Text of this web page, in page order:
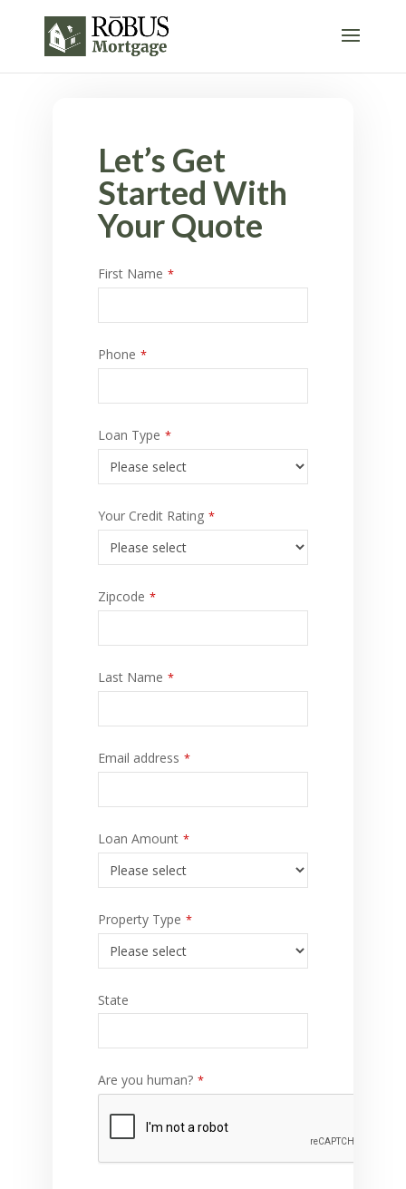
Let’s Get
Started With
Your Quote
First Name *
Phone *
Loan Type *
Your Credit Rating *
Zipcode *
Last Name *
Email address *
Loan Amount *
Property Type *
State
Are you human? *